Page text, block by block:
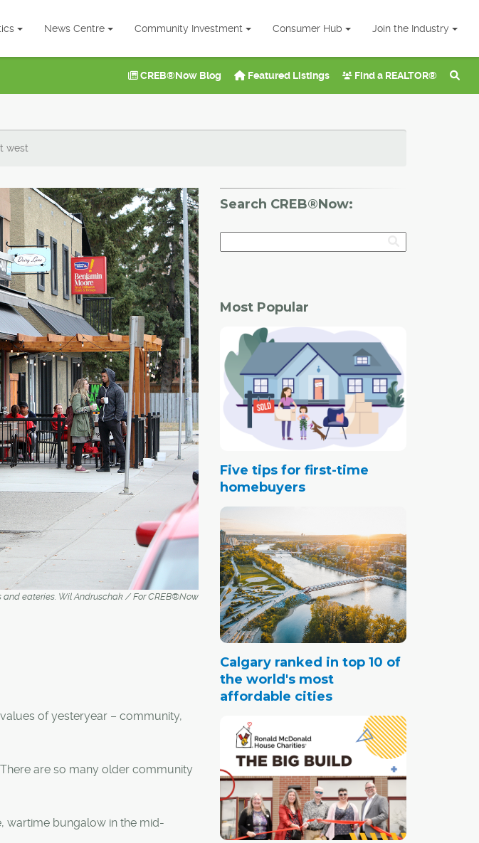
News Centre Community Investment Consumer Hub Join the Industry
CREB®Now Blog Featured Listings Find a REALTOR®
west
and eateries. Wil Andruschak / For CREB®Now
of yesteryear – community,
are so many older community
wartime bungalow in the mid-
Search CREB®Now:
Most Popular
Five tips for first-time
homebuyers
Calgary ranked in top 10 of
the world's most
affordable cities